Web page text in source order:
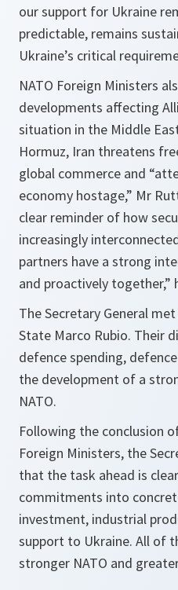
our support for Ukraine
predictable, remains
Ukraine’s critical
NATO Foreign Ministers
developments affecting
situation in the Middle
Hormuz, Iran threatens
global commerce and
economy hostage,” Mr
clear reminder of how
increasingly
partners have a strong
and proactively together,”
The Secretary General
State Marco Rubio. Their
defence spending,
the development of a
NATO.
Following the conclusion
Foreign Ministers, the
that the task ahead is
commitments into
investment, industrial
support to Ukraine. All of
stronger NATO and